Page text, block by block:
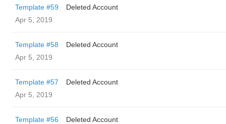
Template #59
Deleted Account
Apr 5, 2019
Template #58
Deleted Account
Apr 5, 2019
Template #57
Deleted Account
Apr 5, 2019
Template #56
Deleted Account